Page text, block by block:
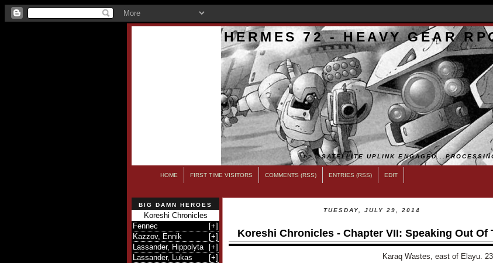
HERMES 72 - HEAVY GEAR
>>...SATELLITE UPLINK
HOME FIRST TIME VISITORS COMMENTS (RSS) ENTRIES (RSS) EDIT
BIG DAMN HEROES
Koreshi Chronicles
Fennec
[+]
Kazzov, Ennik
[+]
Lassander, Hippolyta
[+]
Lassander, Lukas
[+]
TUESDAY, JULY 29, 2014
Koreshi Chronicles - Chapter VII: Speaking Out Of
Karaq Wastes, east of Elayu.